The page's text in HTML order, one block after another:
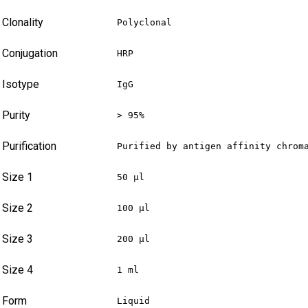
Clonality Polyclonal
Conjugation HRP
Isotype IgG
Purity > 95%
Purification Purified by antigen affinity
Size 1 50 µl
Size 2 100 µl
Size 3 200 µl
Size 4 1 ml
Form Liquid